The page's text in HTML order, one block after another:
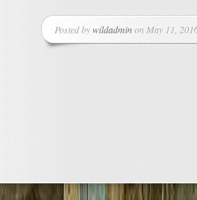
Posted bywildadminon May 11,